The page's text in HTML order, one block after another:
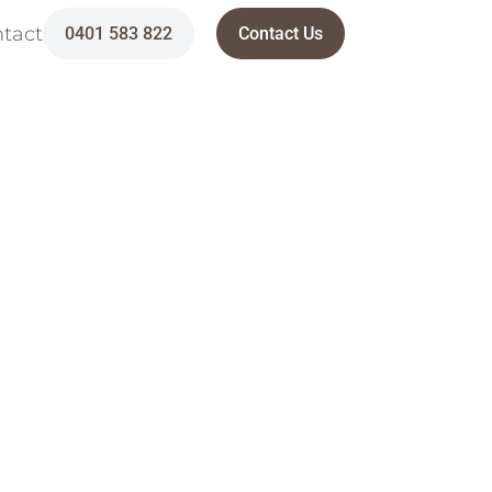
0401 583 822 Contact Us